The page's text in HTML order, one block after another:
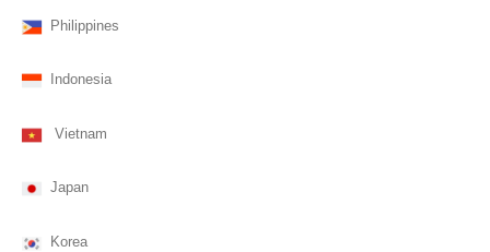
Philippines
Indonesia
Vietnam
Japan
Korea